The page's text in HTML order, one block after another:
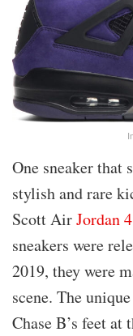
One sneaker that
stylish and rare
Scott AirJordan 4
sneakers were
2019, they were
scene. The
Chase B’s feet at